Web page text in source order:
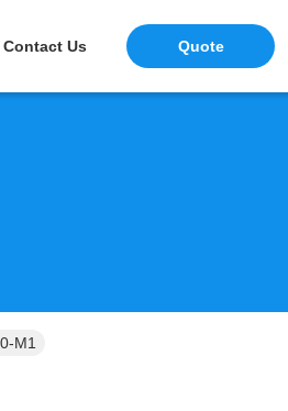
Contact Us Quote
M1